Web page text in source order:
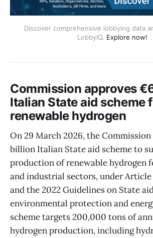
Discover comprehensive lobbying data
LobbyIQ. Explore now!
Commission approves
Italian State aid scheme
renewable hydrogen
On 29 March 2026, the
billion Italian State aid scheme to
production of renewable hydrogen
and industrial sectors, under Article
and the 2022 Guidelines on State
environmental protection and
scheme targets 200,000 tons of
hydrogen production, including